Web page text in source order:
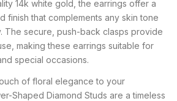
14k white gold, the earrings offer a
finish that complements any skin tone
The secure, push-back clasps provide
making these earrings suitable for
special occasions.
of floral elegance to your
Shaped Diamond Studs are a timeless